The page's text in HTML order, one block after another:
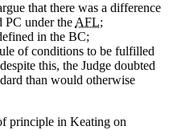
that there was a difference
PC under the AFL;
in the BC;
of conditions to be fulfilled
this, the Judge doubted
than would otherwise
principle in Keating on